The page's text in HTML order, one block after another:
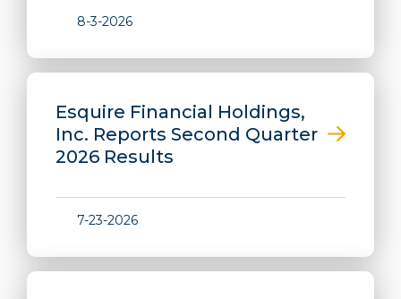
8-3-2026
Esquire Financial Holdings,
Inc. Reports Second Quarter
2026 Results
7-23-2026